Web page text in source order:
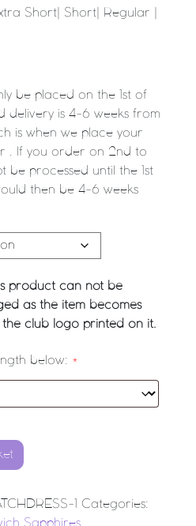
Short| Short| Regular |
be placed on the 1st of
delivery is 4-6 weeks from
is when we place your
. If you order on 2nd to
be processed until the 1st
then be 4-6 weeks
product can not be
as the item becomes
the club logo printed on it.
below: *
NETBALL CLUB Match
1
Categories:
Sapphires